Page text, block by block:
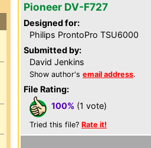
Pioneer DV-F727
Designed for:
Philips ProntoPro TSU6000
Submitted by:
David Jenkins
Show author's email address.
File Rating:
100% (1 vote)
Tried this file? Rate it!